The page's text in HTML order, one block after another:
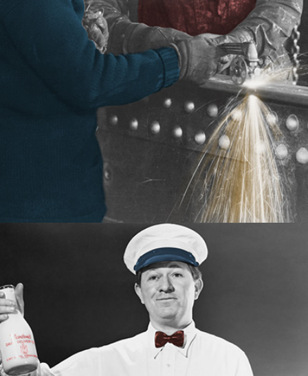
production phase is where most of us get lost, except for our
talented web page developers. They live for this. We’ll build a
working system that mimics the final design with clean,
seamless code. Your site is then deployed to a staging location
where we’ll meticulously test its functionality, and place all of
the required content assets.